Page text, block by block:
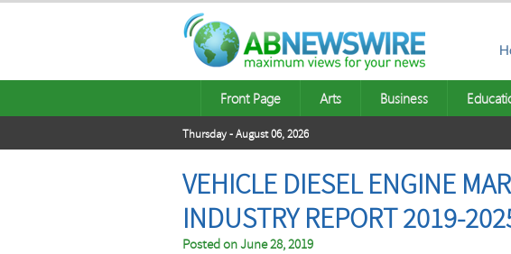
Front Page Arts Business
Thursday - August 06, 2026
VEHICLE DIESEL ENGINE
INDUSTRY REPORT 2019-
Posted onJune 28, 2019